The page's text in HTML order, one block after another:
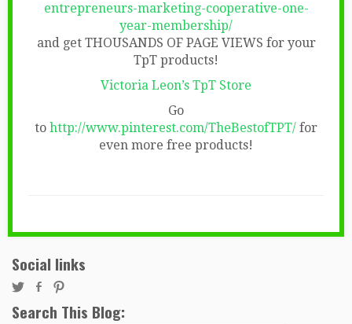
entrepreneurs-marketing-cooperative-one-
year-membership/
and get THOUSANDS OF PAGE VIEWS for your
TpT products!
Victoria Leon’s TpT Store
Go
to http://www.pinterest.com/TheBestofTPT/ for
even more free products!
Social links
Search This Blog: